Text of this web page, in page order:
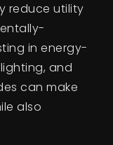
reduce utility
in energy-
and
can make
also